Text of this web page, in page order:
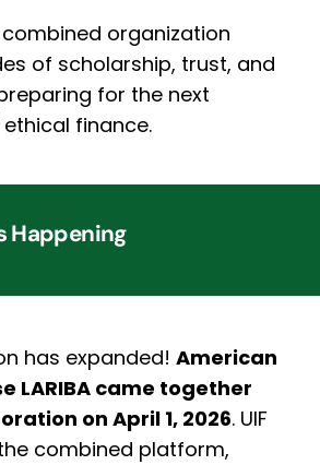
organization
of scholarship, trust, and
for the next
finance.
Happening
has expanded! American
LARIBA came together
on April 1, 2026. UIF
combined platform,